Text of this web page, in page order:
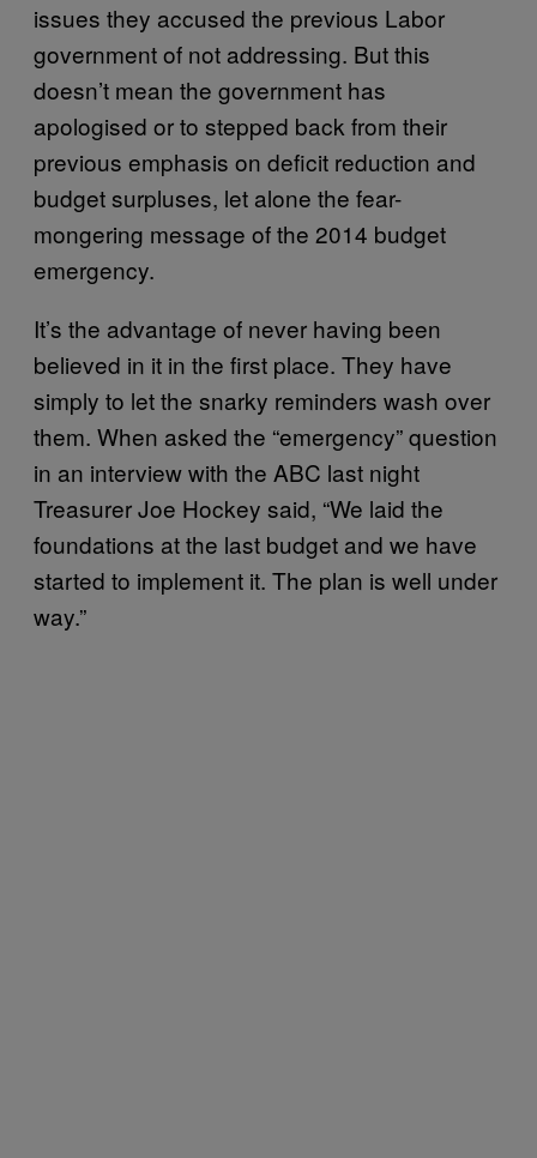
issues they accused the previous Labor
government of not addressing. But this
doesn’t mean the government has
apologised or to stepped back from their
previous emphasis on deficit reduction and
budget surpluses, let alone the fear-
mongering message of the 2014 budget
emergency.
It’s the advantage of never having been
believed in it in the first place. They have
simply to let the snarky reminders wash over
them. When asked the “emergency” question
in an interview with the ABC last night
Treasurer Joe Hockey said, “We laid the
foundations at the last budget and we have
started to implement it. The plan is well under
way.”